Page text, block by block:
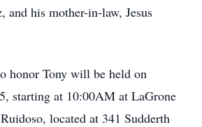
and his mother-in-law, Jesus
honor Tony will be held on
starting at 10:00AM at LaGrone
located at 341 Sudderth